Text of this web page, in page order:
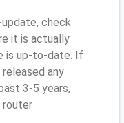
check
it is actually
is up-to-date. If
any
3-5 years,
router